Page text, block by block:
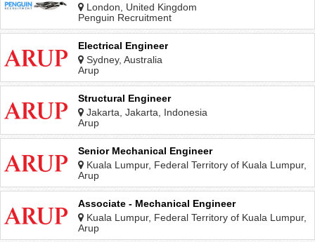
London, United Kingdom
Penguin Recruitment
Electrical Engineer
Sydney, Australia
Arup
Structural Engineer
Jakarta, Jakarta, Indonesia
Arup
Senior Mechanical Engineer
Kuala Lumpur, Federal Territory of Kuala Lumpur,
Malaysia
Arup
Associate - Mechanical Engineer
Kuala Lumpur, Federal Territory of Kuala Lumpur,
Malaysia
Arup